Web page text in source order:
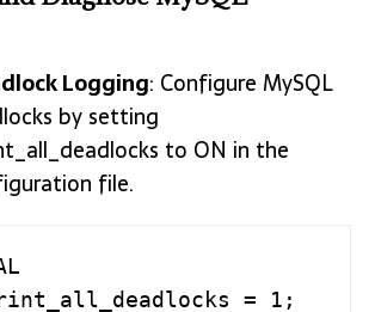
Logging: Configure MySQL
by setting
to ON in the
file.